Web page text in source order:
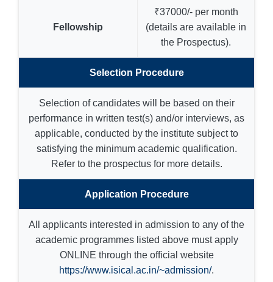
Fellowship
₹37000/- per month
(details are available in
the Prospectus).
Selection Procedure
Selection of candidates will be based on their
performance in written test(s) and/or interviews, as
applicable, conducted by the institute subject to
satisfying the minimum academic qualification.
Refer to the prospectus for more details.
Application Procedure
All applicants interested in admission to any of the
academic programmes listed above must apply
ONLINE through the official website
https://www.isical.ac.in/~admission/.